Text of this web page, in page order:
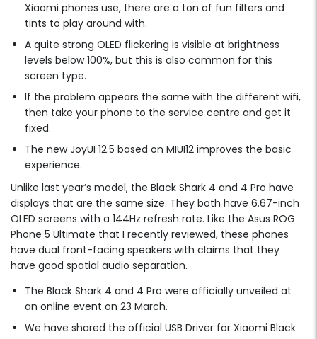
Xiaomi phones use, there are a ton of fun filters and
tints to play around with.
A quite strong OLED flickering is visible at brightness
levels below 100%, but this is also common for this
screen type.
If the problem appears the same with the different wifi,
then take your phone to the service centre and get it
fixed.
The new JoyUI 12.5 based on MIUI12 improves the basic
experience.
Unlike last year’s model, the Black Shark 4 and 4 Pro have
displays that are the same size. They both have 6.67-inch
OLED screens with a 144Hz refresh rate. Like the Asus ROG
Phone 5 Ultimate that I recently reviewed, these phones
have dual front-facing speakers with claims that they
have good spatial audio separation.
The Black Shark 4 and 4 Pro were officially unveiled at
an online event on 23 March.
We have shared the official USB Driver for Xiaomi Black